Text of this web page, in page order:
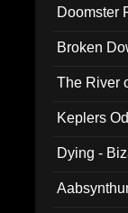
Doomster
Broken
The River
Keplers
Dying -